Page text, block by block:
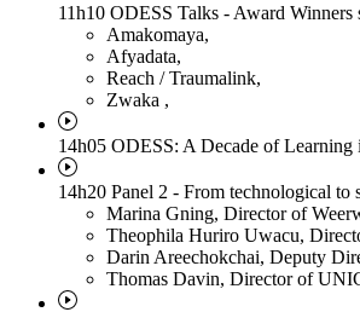
11h10 ODESS Talks - Award Winners
Amakomaya,
Afyadata,
Reach / Traumalink,
Zwaka ,
14h05 ODESS: A Decade of
14h20 Panel 2 - From technological to
Marina Gning, Director of
Theophila Huriro Uwacu,
Darin Areechokchai, Deputy
Thomas Davin, Director of